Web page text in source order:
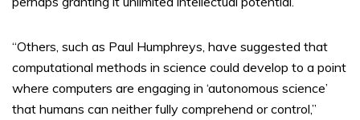
“Others, such as Paul Humphreys, have suggested that
computational methods in science could develop to a point
where computers are engaging in ‘autonomous science’
that humans can neither fully comprehend or control,”